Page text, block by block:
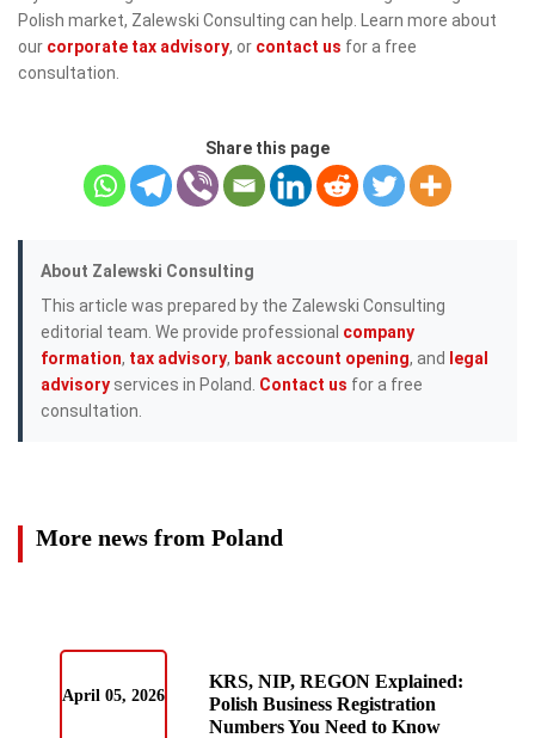
Polish market, Zalewski Consulting can help. Learn more about
our corporate tax advisory, or contact us for a free
consultation.
Share this page
About Zalewski Consulting
This article was prepared by the Zalewski Consulting
editorial team. We provide professional company
formation, tax advisory, bank account opening, and
legal
advisory services in Poland. Contact us for a free
consultation.
More news from Poland
April 05, 2026
KRS, NIP, REGON Explained:
Polish Business Registration
Numbers You Need to Know